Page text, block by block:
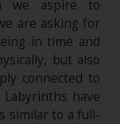
we aspire to
are asking for
in time and
but also
connected to
have
similar to a full-